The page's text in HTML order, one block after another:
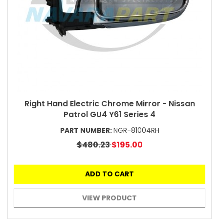
Right Hand Electric Chrome Mirror - Nissan
Patrol GU4 Y61 Series 4
PART NUMBER:NGR-81004RH
$480.23$195.00
ADD TO CART
VIEW PRODUCT